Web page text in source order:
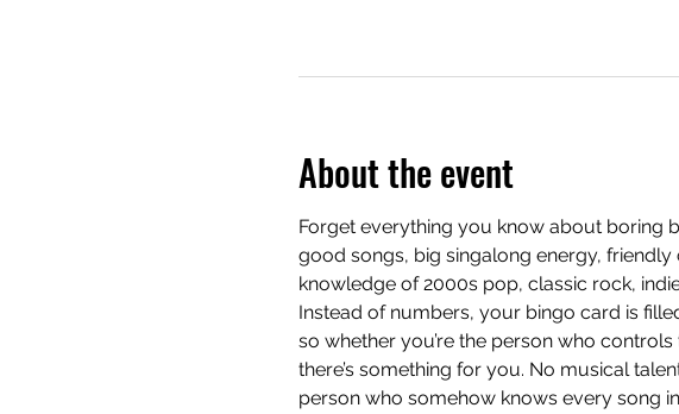
About the event
Forget everything you know about boring
good songs, big singalong energy, friendly
knowledge of 2000s pop, classic rock,
Instead of numbers, your bingo card is
so whether you’re the person who
there’s something for you. No musical
person who somehow knows every song